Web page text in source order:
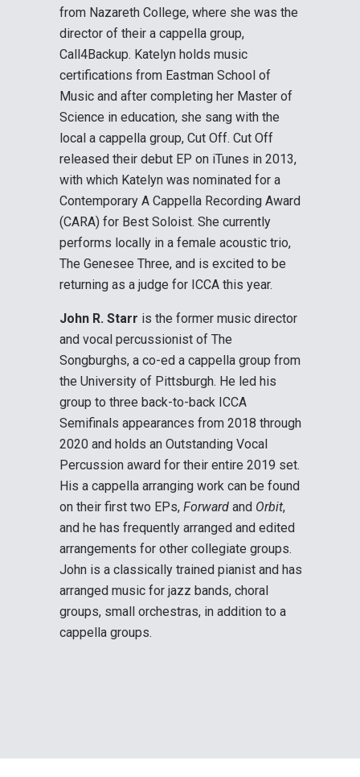
from Nazareth College, where she was the
director of their a cappella group,
Call4Backup. Katelyn holds music
certifications from Eastman School of
Music and after completing her Master of
Science in education, she sang with the
local a cappella group, Cut Off. Cut Off
released their debut EP on iTunes in 2013,
with which Katelyn was nominated for a
Contemporary A Cappella Recording Award
(CARA) for Best Soloist. She currently
performs locally in a female acoustic trio,
The Genesee Three, and is excited to be
returning as a judge for ICCA this year.
John R. Starr is the former music director
and vocal percussionist of The
Songburghs, a co-ed a cappella group from
the University of Pittsburgh. He led his
group to three back-to-back ICCA
Semifinals appearances from 2018 through
2020 and holds an Outstanding Vocal
Percussion award for their entire 2019 set.
His a cappella arranging work can be found
on their first two EPs, Forward and Orbit,
and he has frequently arranged and edited
arrangements for other collegiate groups.
John is a classically trained pianist and has
arranged music for jazz bands, choral
groups, small orchestras, in addition to a
cappella groups.